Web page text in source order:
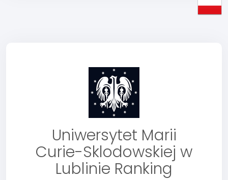
Uniwersytet Marii
Curie-Sklodowskiej w
Lublinie Ranking